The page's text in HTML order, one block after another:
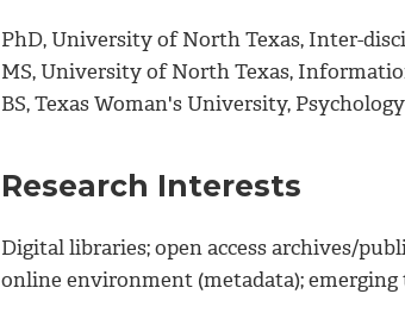
PhD, University of North Texas, Inter-
MS, University of North Texas,
BS, Texas Woman's University, Psychology
Research Interests
Digital libraries; open access archives/
online environment (metadata); emerging